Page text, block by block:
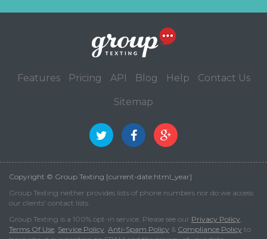
Features Pricing API Blog Help Contact Us
Sitemap
Copyright © Group Texting [current-date:html_year]
Group Texting neither provides lists of phone numbers nor do we access
our clients' contact lists.
Group Texting is a 100% opt-in service. Please see our Privacy Policy,
Terms Of Use, Service Policy, Anti-Spam Policy & Compliance Policy to